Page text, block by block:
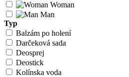
Woman
Man
Typ
Balzám po holení
Darčeková sada
Deosprej
Deostick
Kolínska voda